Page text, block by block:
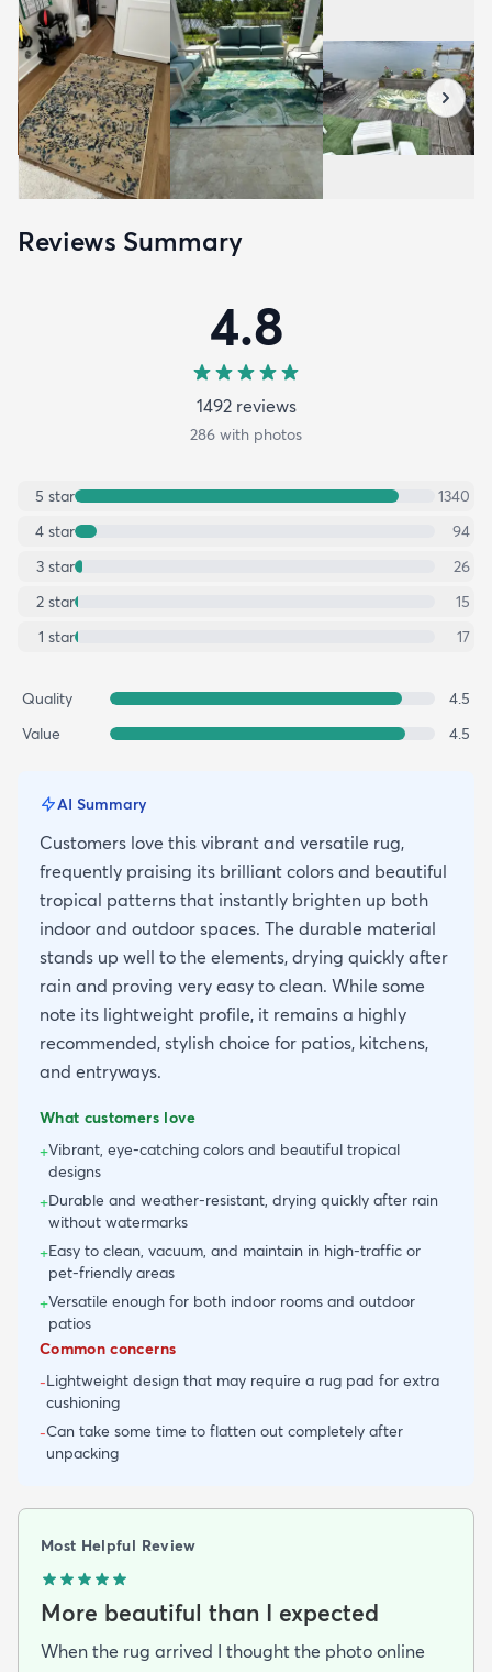
Reviews Summary
4.8
1492reviews
286 with photos
5 star
1340
4 star
94
3 star
26
2 star
15
1 star 17
Quality
4.5
Value
4.5
AI Summary
Customers love this vibrant and versatile rug,
frequently praising its brilliant colors and beautiful
tropical patterns that instantly brighten up both
indoor and outdoor spaces. The durable material
stands up well to the elements, drying quickly after
rain and proving very easy to clean. While some
note its lightweight profile, it remains a highly
recommended, stylish choice for patios, kitchens,
and entryways.
What customers love
+Vibrant, eye-catching colors and beautiful tropical
designs
+Durable and weather-resistant, drying quickly after rain
without watermarks
+Easy to clean, vacuum, and maintain in high-traffic or
pet-friendly areas
+Versatile enough for both indoor rooms and outdoor
patios
Common concerns
-Lightweight design that may require a rug pad for extra
cushioning
-Can take some time to flatten out completely after
unpacking
Most Helpful Review
More beautiful than I expected
When the rug arrived I thought the photo online